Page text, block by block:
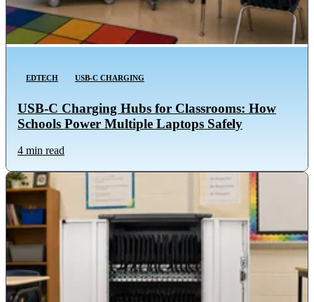
EDTECH USB-C CHARGING
USB-C Charging Hubs for Classrooms: How
Schools Power Multiple Laptops Safely
4 min read